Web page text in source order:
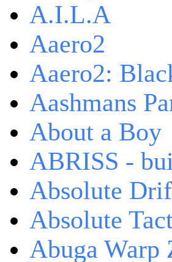
A.I.L.A
Aaero2
Aaero2:
Aashmans
About a Boy
ABRISS -
Absolute
Absolute
Abuga Warp